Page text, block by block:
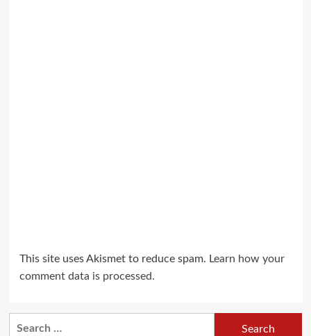
This site uses Akismet to reduce spam. Learn how your
comment data is processed.